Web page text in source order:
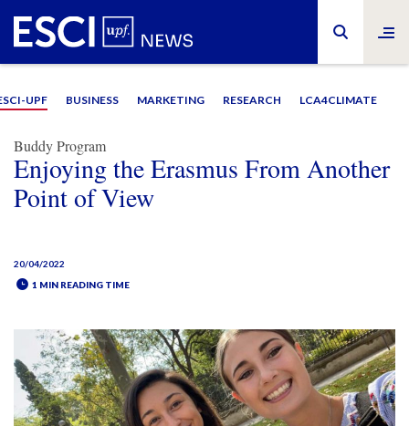
UPF BUSINESS MARKETING RESEARCH LCA4CLIMATE
Buddy Program
Enjoying the Erasmus From Another
Point of View
20/04/2022
1 MIN READING TIME